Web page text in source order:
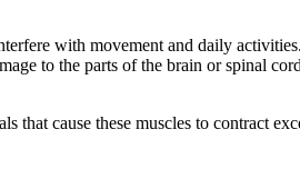
with movement and daily
to the parts of the brain or spinal
that cause these muscles to contract